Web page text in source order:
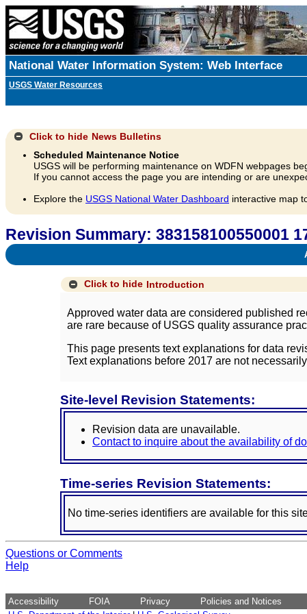
National Water Information System: Web Interface
USGS Water Resources
Click to hide News Bulletins
Scheduled Maintenance Notice
USGS will be performing maintenance on WDFN webpages
If you cannot access the page you are intending or are
Explore the USGS National Water Dashboard interactive map
Revision Summary: 383158100550001
Click to hide Introduction
Approved water data are considered published
are rare because of USGS quality assurance
This page presents text explanations for data
Text explanations before 2017 are not
Site-level Revision Statements:
Revision data are unavailable.
Contact to inquire about the availability of
Time-series Revision Statements:
No time-series identifiers are available for this
Questions or Comments
Help
Accessibility FOIA Privacy
Policies and Notices